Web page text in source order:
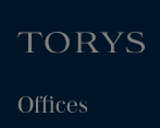
Offices